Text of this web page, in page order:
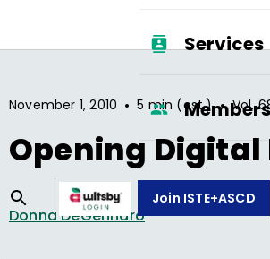
Services
Join ISTE+ASCD
November 1, 2010 • 5 min (est.) • Vol.
Opening Digital
Donna DeGennaro